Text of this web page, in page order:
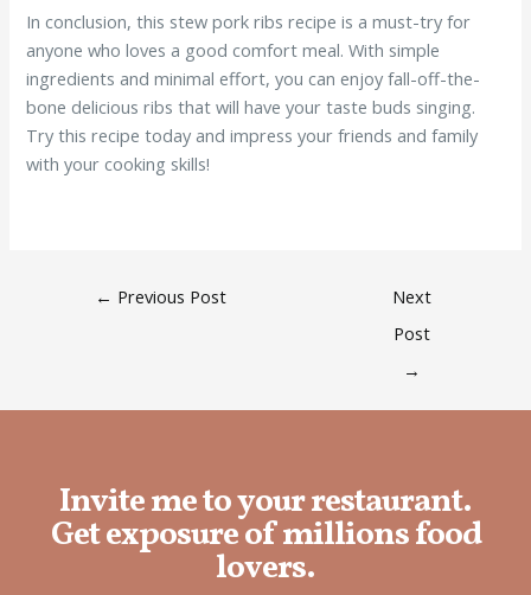
In conclusion, this stew pork ribs recipe is a must-try for
anyone who loves a good comfort meal. With simple
ingredients and minimal effort, you can enjoy fall-off-the-
bone delicious ribs that will have your taste buds singing.
Try this recipe today and impress your friends and family
with your cooking skills!
← Previous Post
Next
Post
→
Invite me to your restaurant.
Get exposure of millions food
lovers.